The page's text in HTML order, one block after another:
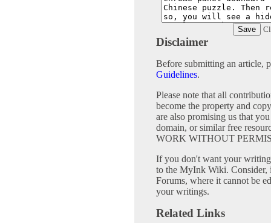
Disclaimer
Before submitting an article,
Guidelines.
Please note that all
become the property and
are also promising us that
domain, or similar free
WORK WITHOUT
If you don't want your
to the MyInk Wiki. Consider,
Forums, where it cannot be
your writings.
Related Links